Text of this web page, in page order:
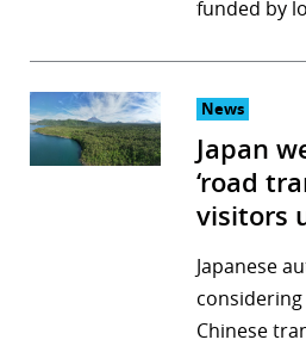
funded by
News
Japan
‘road
visitors
Japanese
Chinese